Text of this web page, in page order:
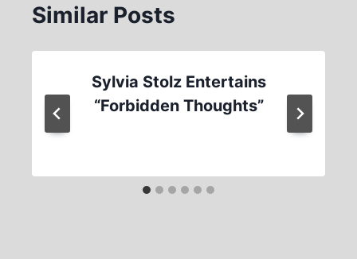
Similar Posts
Sylvia Stolz Entertains
“Forbidden Thoughts”